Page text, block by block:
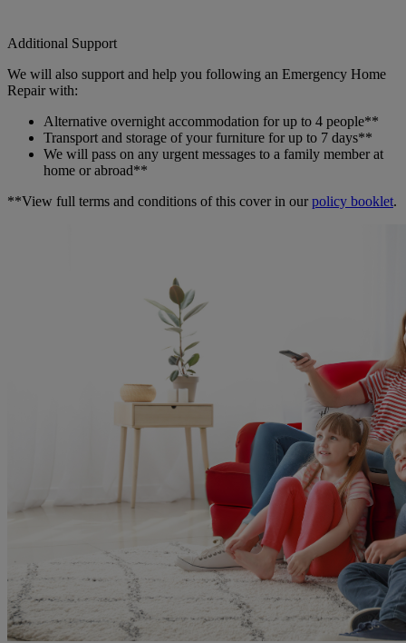
Additional Support
We will also support and help you following an Emergency Home
Repair with:
Alternative overnight accommodation for up to 4 people**
Transport and storage of your furniture for up to 7 days**
We will pass on any urgent messages to a family member at
home or abroad**
**View full terms and conditions of this cover in ourpolicy booklet.